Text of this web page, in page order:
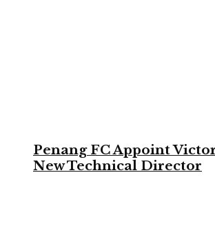
Penang FC Appoint
New Technical Director